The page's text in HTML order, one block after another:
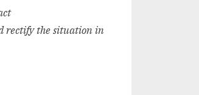
rectify the situation in